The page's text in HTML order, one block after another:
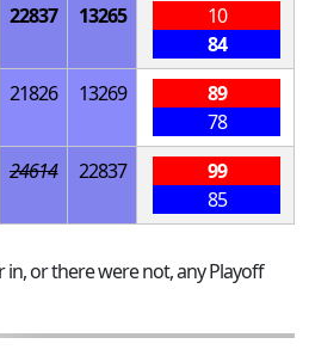
22837 13265
10
84
21826 13269
89
78
24614 22837
99
85
in, or there were not, any Playoff